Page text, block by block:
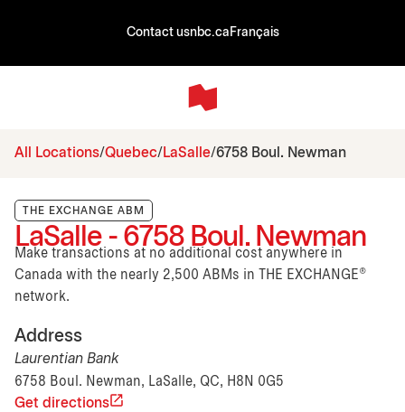
Contact usnbc.ca Français
All Locations Quebec LaSalle 6758 Boul. Newman
THE EXCHANGE ABM
LaSalle - 6758 Boul. Newman
Make transactions at no additional cost anywhere in
Canada with the nearly 2,500 ABMs in THE EXCHANGE®
network.
Address
Laurentian Bank
6758 Boul. Newman, LaSalle, QC, H8N 0G5
Get directions